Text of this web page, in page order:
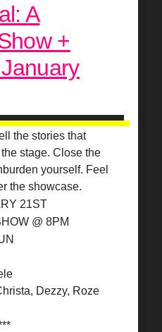
A
+
the stories that
stage. Close the
yourself. Feel
the showcase.
21ST
@ 8PM
Dezzy, Roze